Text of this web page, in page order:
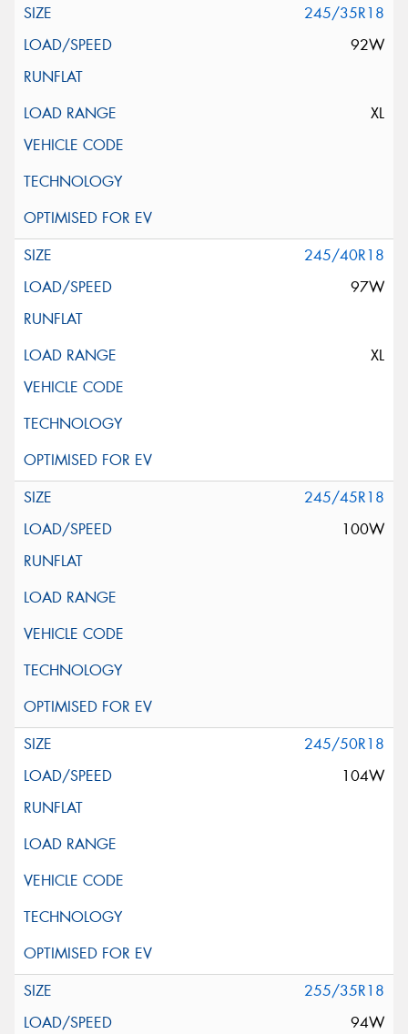
245/35R18
92W
XL
245/40R18
97W
XL
245/45R18
100W
245/50R18
104W
255/35R18
94W